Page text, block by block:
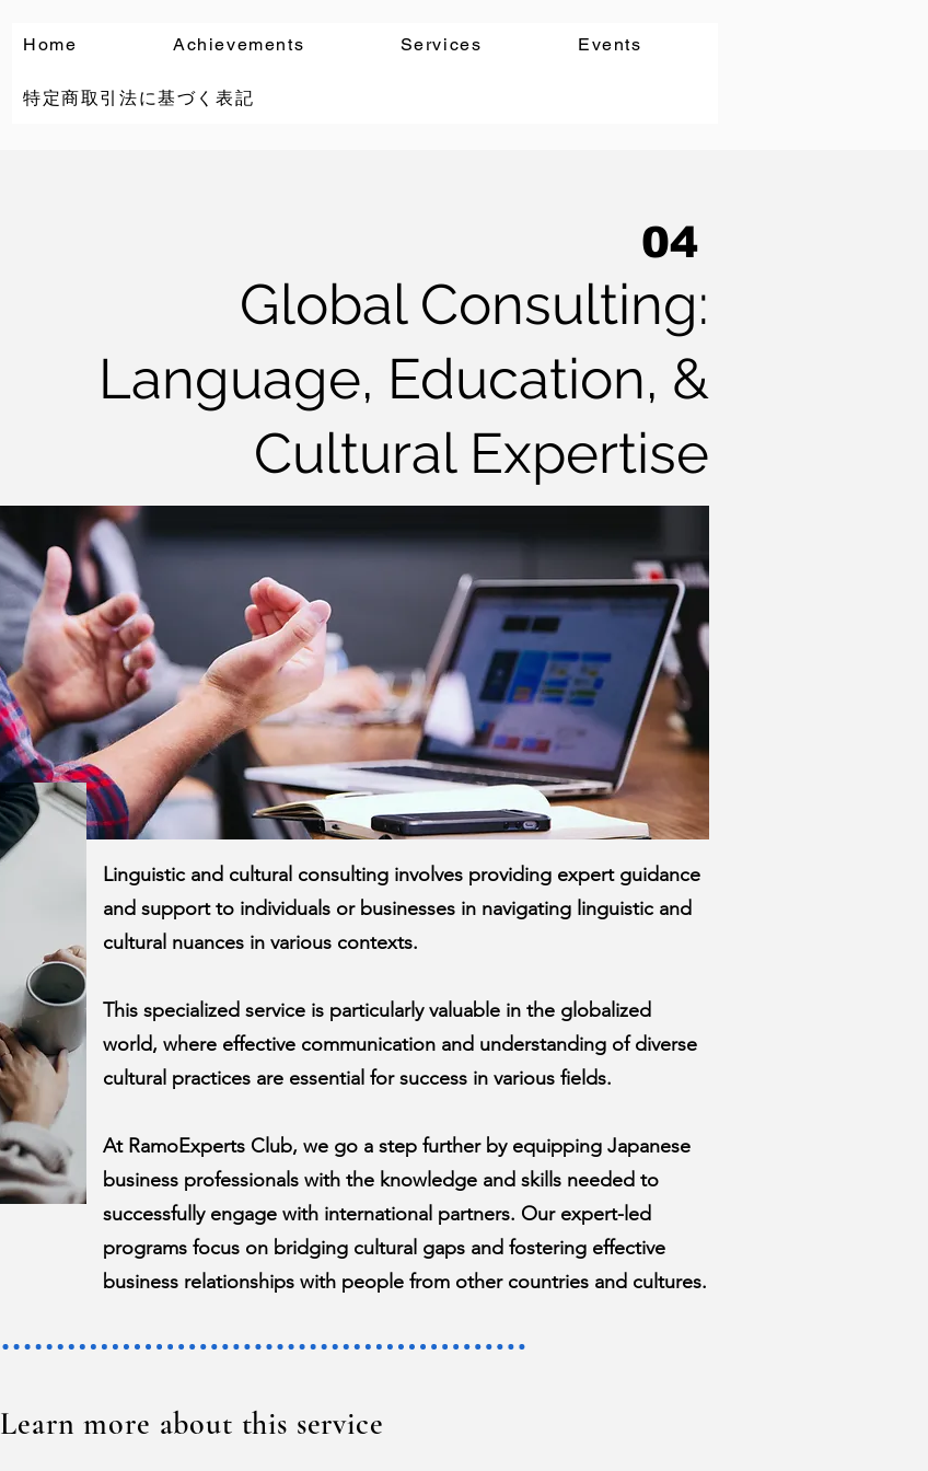
Home Achievements Services Events
特定商取引法に基づく表記
04
Global Consulting:
Language, Education, &
Cultural Expertise
Linguistic and cultural consulting involves providing expert guidance
and support to individuals or businesses in navigating linguistic and
cultural nuances in various contexts.
This specialized service is particularly valuable in the globalized
world, where effective communication and understanding of diverse
cultural practices are essential for success in various fields.
At RamoExperts Club, we go a step further by equipping Japanese
business professionals with the knowledge and skills needed to
successfully engage with international partners. Our expert-led
programs focus on bridging cultural gaps and fostering effective
business relationships with people from other countries and cultures.
Learn more about this service